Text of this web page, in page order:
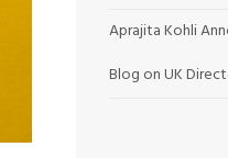
Aprajita Kohli
Blog on UK